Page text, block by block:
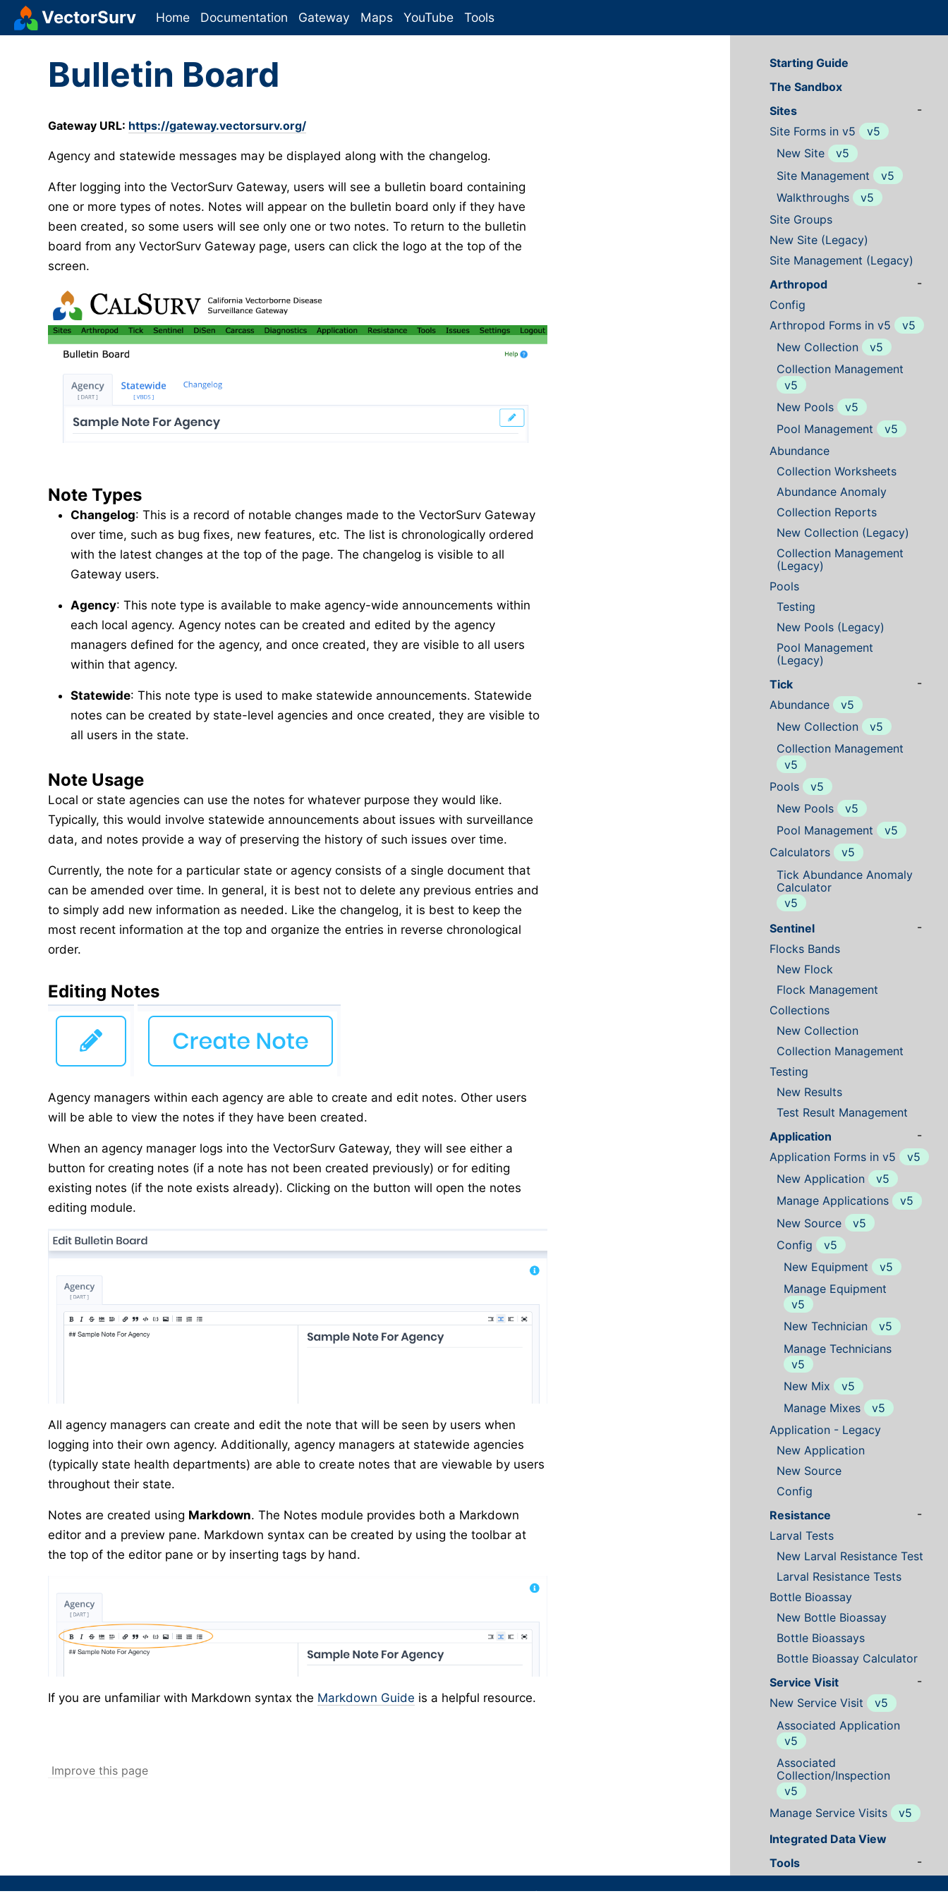
VectorSurv Home Documentation Gateway Maps YouTube Tools
Bulletin Board
Gateway URL: https://gateway.vectorsurv.org/
Agency and statewide messages may be displayed along with the changelog.
After logging into the VectorSurv Gateway, users will see a bulletin board containing
one or more types of notes. Notes will appear on the bulletin board only if they have
been created, so some users will see only one or two notes. To return to the bulletin
board from any VectorSurv Gateway page, users can click the logo at the top of the
screen.
Note Types
Changelog: This is a record of notable changes made to the VectorSurv Gateway
over time, such as bug fixes, new features, etc. The list is chronologically ordered
with the latest changes at the top of the page. The changelog is visible to all
Gateway users.
Agency: This note type is available to make agency-wide announcements within
each local agency. Agency notes can be created and edited by the agency
managers defined for the agency, and once created, they are visible to all users
within that agency.
Statewide: This note type is used to make statewide announcements. Statewide
notes can be created by state-level agencies and once created, they are visible to
all users in the state.
Note Usage
Local or state agencies can use the notes for whatever purpose they would like.
Typically, this would involve statewide announcements about issues with surveillance
data, and notes provide a way of preserving the history of such issues over time.
Currently, the note for a particular state or agency consists of a single document that
can be amended over time. In general, it is best not to delete any previous entries and
to simply add new information as needed. Like the changelog, it is best to keep the
most recent information at the top and organize the entries in reverse chronological
order.
Editing Notes
Agency managers within each agency are able to create and edit notes. Other users
will be able to view the notes if they have been created.
When an agency manager logs into the VectorSurv Gateway, they will see either a
button for creating notes (if a note has not been created previously) or for editing
existing notes (if the note exists already). Clicking on the button will open the notes
editing module.
All agency managers can create and edit the note that will be seen by users when
logging into their own agency. Additionally, agency managers at statewide agencies
(typically state health departments) are able to create notes that are viewable by users
throughout their state.
Notes are created using Markdown. The Notes module provides both a Markdown
editor and a preview pane. Markdown syntax can be created by using the toolbar at
the top of the editor pane or by inserting tags by hand.
If you are unfamiliar with Markdown syntax the Markdown Guide is a helpful resource.
Improve this page
Starting Guide
The Sandbox
Sites
-
Site Forms in v5
v5
New Site
v5
Site Management
v5
Walkthroughs
v5
Site Groups
New Site (Legacy)
Site Management (Legacy)
Arthropod
-
Config
Arthropod Forms in v5
v5
New Collection
v5
Collection Management
v5
New Pools
v5
Pool Management
v5
Abundance
Collection Worksheets
Abundance Anomaly
Collection Reports
New Collection (Legacy)
Collection Management
(Legacy)
Pools
Testing
New Pools (Legacy)
Pool Management
(Legacy)
Tick
-
Abundance
v5
New Collection
v5
Collection Management
v5
Pools
v5
New Pools
v5
Pool Management
v5
Calculators
v5
Tick Abundance Anomaly
Calculator
v5
Sentinel
-
Flocks Bands
New Flock
Flock Management
Collections
New Collection
Collection Management
Testing
New Results
Test Result Management
Application
-
Application Forms in v5
v5
New Application
v5
Manage Applications
v5
New Source
v5
Config
v5
New Equipment
v5
Manage Equipment
v5
New Technician
v5
Manage Technicians
v5
New Mix
v5
Manage Mixes
v5
Application - Legacy
New Application
New Source
Config
Resistance
-
Larval Tests
New Larval Resistance Test
Larval Resistance Tests
Bottle Bioassay
New Bottle Bioassay
Bottle Bioassays
Bottle Bioassay Calculator
Service Visit
-
New Service Visit
v5
Associated Application
v5
Associated
Collection/Inspection
v5
Manage Service Visits
v5
Integrated Data View
Tools
-